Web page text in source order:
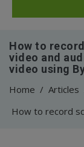
How to
video and
video using
Home / Articles